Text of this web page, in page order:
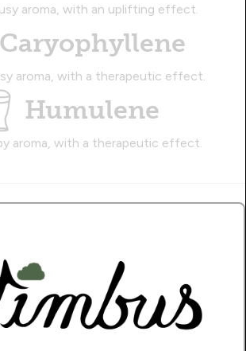
aroma, with an uplifting effect.
Caryophyllene
aroma, with a therapeutic effect.
Humulene
aroma, with a therapeutic effect.
3 4 5